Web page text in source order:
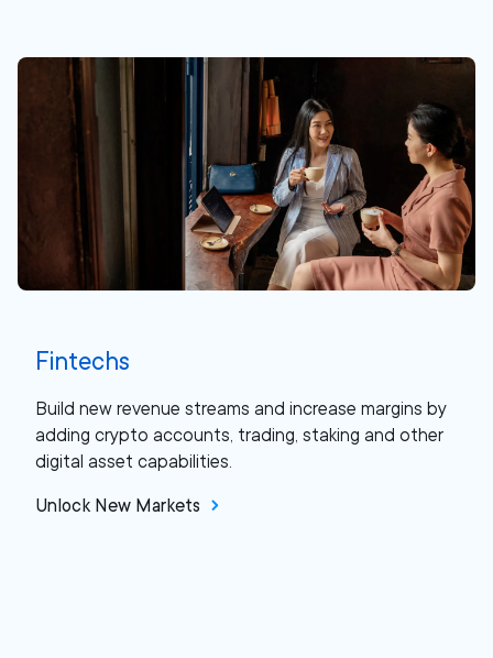
Fintechs
Build new revenue streams and increase margins by
adding crypto accounts, trading, staking and other
digital asset capabilities.
Unlock New Markets